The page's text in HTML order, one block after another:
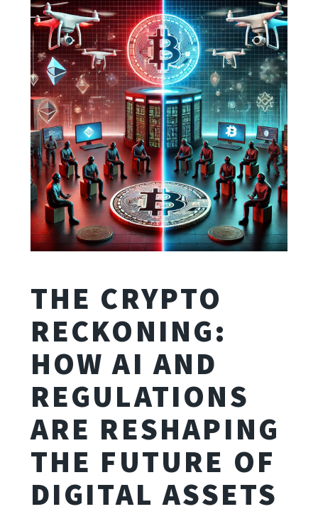
THE CRYPTO
RECKONING:
HOW AI AND
REGULATIONS
ARE RESHAPING
THE FUTURE OF
DIGITAL ASSETS